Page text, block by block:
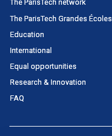
principal
Portail
The ParisTech network
The ParisTech Grandes Écoles
Education
International
Equal opportunities
Research & Innovation
FAQ